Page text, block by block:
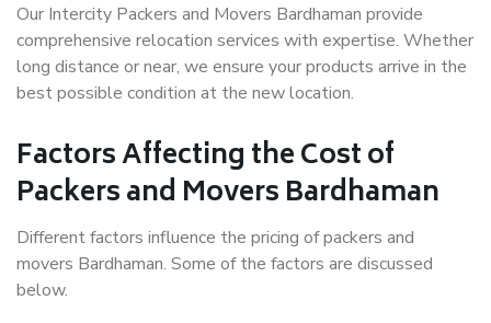
Our Intercity Packers and Movers Bardhaman provide
comprehensive relocation services with expertise. Whether
long distance or near, we ensure your products arrive in the
best possible condition at the new location.
Factors Affecting the Cost of
Packers and Movers Bardhaman
Different factors influence the pricing of packers and
movers Bardhaman. Some of the factors are discussed
below.